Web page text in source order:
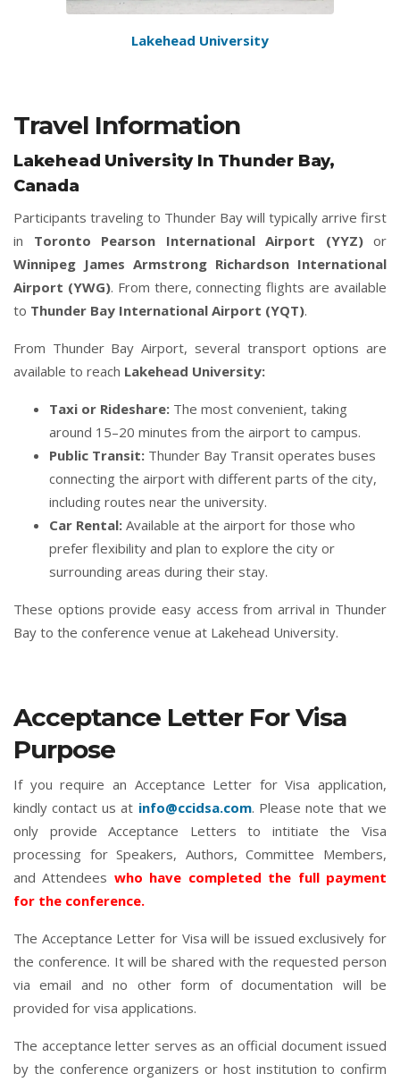
Lakehead University
Travel Information
Lakehead University In Thunder Bay,
Canada
Participants traveling to Thunder Bay will typically arrive first
in Toronto Pearson International Airport (YYZ)or
Winnipeg James Armstrong Richardson International
Airport (YWG). From there, connecting flights are available
to Thunder Bay International Airport (YQT).
From Thunder Bay Airport, several transport options are
available to reach Lakehead University:
Taxi or Rideshare: The most convenient, taking
around 15–20 minutes from the airport to campus.
Public Transit: Thunder Bay Transit operates buses
connecting the airport with different parts of the city,
including routes near the university.
Car Rental: Available at the airport for those who
prefer flexibility and plan to explore the city or
surrounding areas during their stay.
These options provide easy access from arrival in Thunder
Bay to the conference venue at Lakehead University.
Acceptance Letter For Visa
Purpose
If you require an Acceptance Letter for Visa application,
kindly contact us at info@ccidsa.com. Please note that we
only provide Acceptance Letters to intitiate the Visa
processing for Speakers, Authors, Committee Members,
and Attendees who have completed the full payment
for the conference.
The Acceptance Letter for Visa will be issued exclusively for
the conference. It will be shared with the requested person
via email and no other form of documentation will be
provided for visa applications.
The acceptance letter serves as an official document issued
by the conference organizers or host institution to confirm